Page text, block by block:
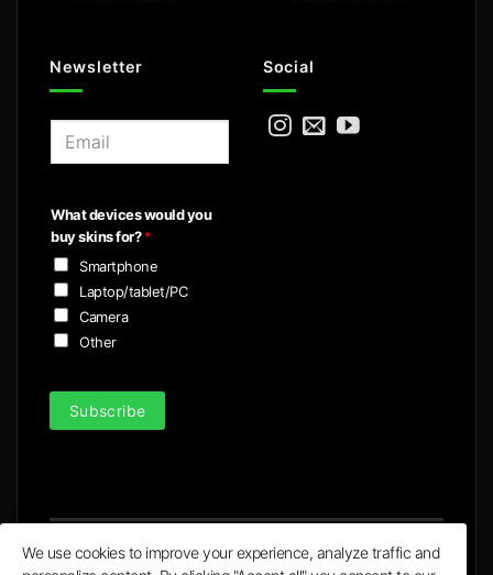
Newsletter
l
*
What devices would you
buy skins for?*
Smartphone
Laptop/tablet/PC
Camera
Other
Subscribe
Social
We use cookies to improve your experience, analyze traffic and